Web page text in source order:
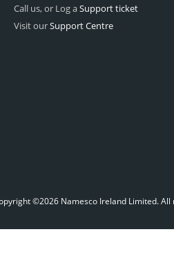
Call us, or Log aSupport ticket
Visit ourSupport Centre
©2026 Namesco Ireland Limited.